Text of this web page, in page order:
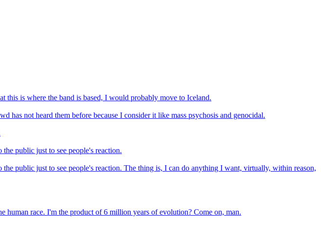
is where the band is based, I would probably move to Iceland.
has not heard them before because I consider it like mass psychosis and genocidal.
public just to see people's reaction.
public just to see people's reaction. The thing is, I can do anything I want, virtually, within reason,
human race. I'm the product of 6 million years of evolution? Come on, man.